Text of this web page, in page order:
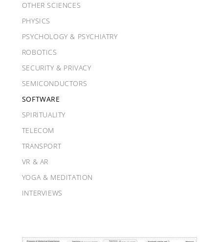
OTHER SCIENCES
PHYSICS
PSYCHOLOGY & PSYCHIATRY
ROBOTICS
SECURITY & PRIVACY
SEMICONDUCTORS
SOFTWARE
SPIRITUALITY
TELECOM
TRANSPORT
VR & AR
YOGA & MEDITATION
INTERVIEWS